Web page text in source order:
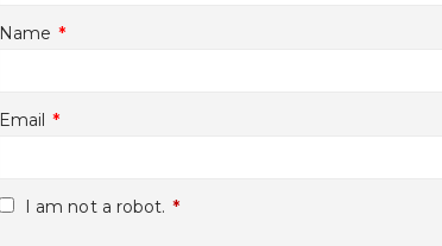
Name *
Email *
I am not a robot. *